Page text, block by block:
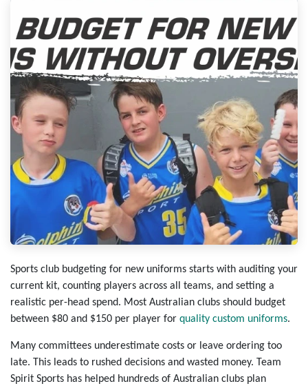
Sports club budgeting for new uniforms starts with auditing your
current kit, counting players across all teams, and setting a
realistic per-head spend. Most Australian clubs should budget
between $80 and $150 per player for quality custom uniforms.
Many committees underestimate costs or leave ordering too
late. This leads to rushed decisions and wasted money. Team
Spirit Sports has helped hundreds of Australian clubs plan